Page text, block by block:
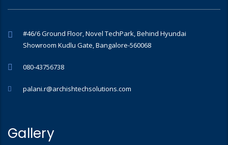
#46/6 Ground Floor, Novel TechPark, Behind Hyundai
Showroom Kudlu Gate, Bangalore-560068
080-43756738
palani.r@archishtechsolutions.com
Gallery